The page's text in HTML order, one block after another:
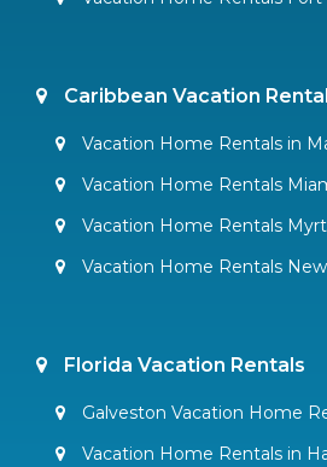
Caribbean Vacation
Vacation Home Rentals in
Vacation Home Rentals
Vacation Home Rentals
Vacation Home Rentals
Florida Vacation Rentals
Galveston Vacation Home
Vacation Home Rentals in